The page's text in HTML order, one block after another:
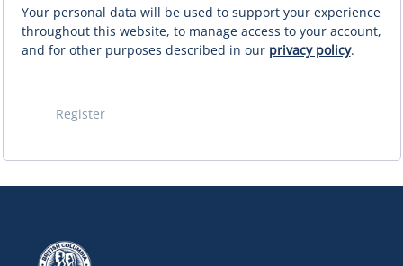
Your personal data will be used to support your experience
throughout this website, to manage access to your account,
and for other purposes described in our privacy policy.
Register